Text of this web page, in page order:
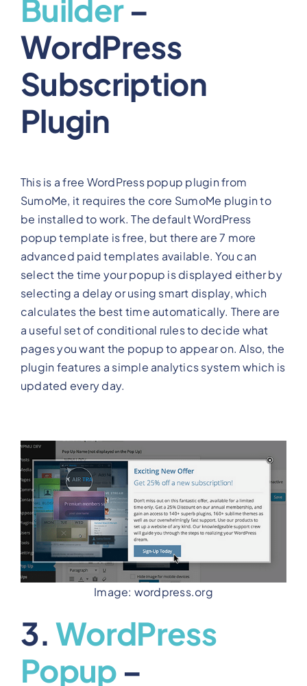
Builder–
WordPress
Subscription
Plugin
This is a free WordPress popup plugin from
SumoMe, it requires the core SumoMe plugin to
be installed to work. The default WordPress
popup template is free, but there are 7 more
advanced paid templates available. You can
select the time your popup is displayed either by
selecting a delay or using smart display, which
calculates the best time automatically. There are
a useful set of conditional rules to decide what
pages you want the popup to appear on. Also, the
plugin features a simple analytics system which is
updated every day.
Image: wordpress.org
3. WordPress
Popup –